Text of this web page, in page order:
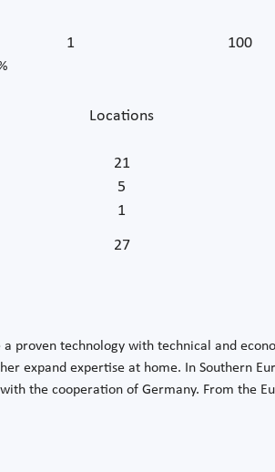
1 100
Locations
21
5
1
27
proven technology with technical and
expand expertise at home. In Southern
the cooperation of Germany. From the